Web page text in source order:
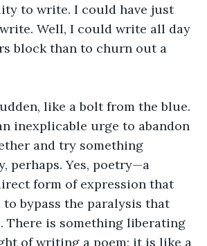
to write. I could have just
Well, I could write all day
block than to churn out a
like a bolt from the blue.
inexplicable urge to abandon
and try something
perhaps. Yes, poetry—a
form of expression that
bypass the paralysis that
There is something liberating
of writing a poem; it is like a